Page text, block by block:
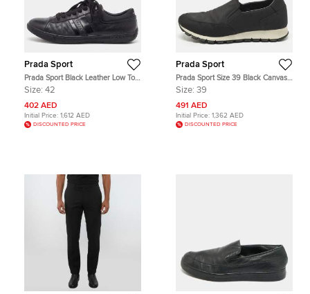
Prada Sport
Prada Sport Black Leather Low Top
Sneakers Size 42
Size: 42
402 AED
Initial Price: 1,612 AED
DISCOUNTED PRICE
Prada Sport
Prada Sport Size 39 Black Canvas
Slip On Sneakers
Size: 39
491 AED
Initial Price: 1,362 AED
DISCOUNTED PRICE